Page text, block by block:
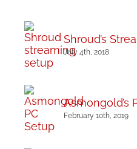
Shroud’s
July 4th, 2018
Asmongold’s
February 10th, 2019